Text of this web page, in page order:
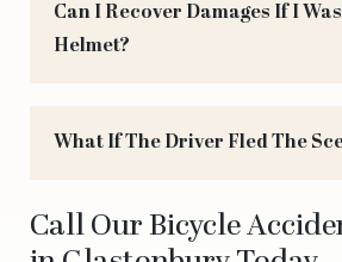
Can I Recover Damages If I
Helmet?
What If The Driver Fled The
Call Our Bicycle